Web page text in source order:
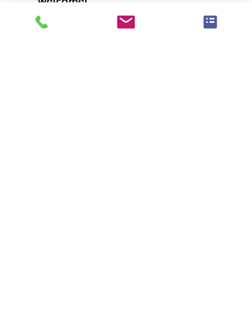
VOLUNTEER OPPORTUNITIES
Would you like to be a co-organizer and